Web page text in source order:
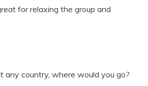
for relaxing the group and
any country, where would you go?